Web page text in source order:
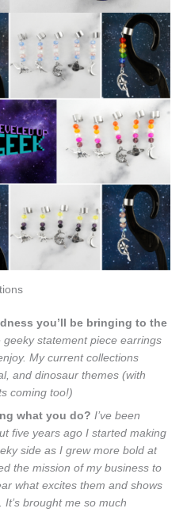
you’ll be bringing to the
geeky statement piece earrings
My current collections
and dinosaur themes (with
coming too!)
what you do? I’ve been
five years ago I started making
side as I grew more bold at
the mission of my business to
what excites them and shows
It’s brought me so much